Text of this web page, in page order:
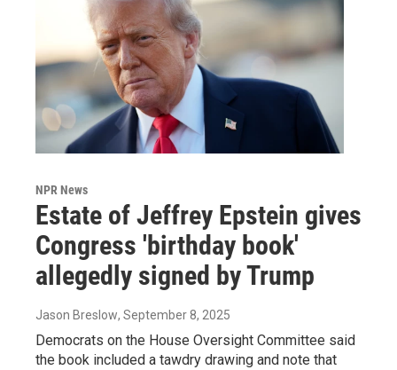
NPR News
Estate of Jeffrey Epstein gives
Congress 'birthday book'
allegedly signed by Trump
Jason Breslow, September 8, 2025
Democrats on the House Oversight Committee said
the book included a tawdry drawing and note that